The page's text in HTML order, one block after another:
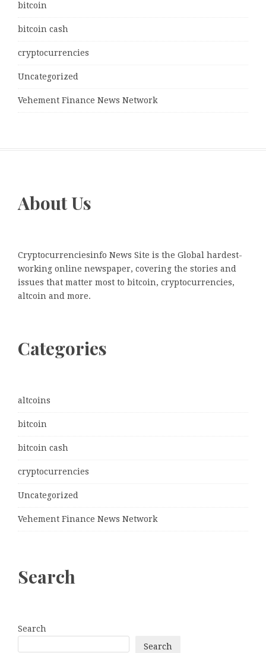
bitcoin
bitcoin cash
cryptocurrencies
Uncategorized
Vehement Finance News Network
About Us
Cryptocurrenciesinfo News Site is the Global hardest-
working online newspaper, covering the stories and
issues that matter most to bitcoin, cryptocurrencies,
altcoin and more.
Categories
altcoins
bitcoin
bitcoin cash
cryptocurrencies
Uncategorized
Vehement Finance News Network
Search
Search
Search